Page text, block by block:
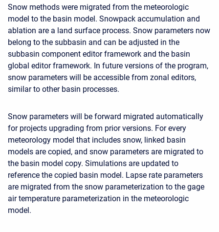
Snow methods were migrated from the meteorologic
model to the basin model. Snowpack accumulation and
ablation are a land surface process. Snow parameters now
belong to the subbasin and can be adjusted in the
subbasin component editor framework and the basin
global editor framework. In future versions of the program,
snow parameters will be accessible from zonal editors,
similar to other basin processes.
Snow parameters will be forward migrated automatically
for projects upgrading from prior versions. For every
meteorology model that includes snow, linked basin
models are copied, and snow parameters are migrated to
the basin model copy. Simulations are updated to
reference the copied basin model. Lapse rate parameters
are migrated from the snow parameterization to the gage
air temperature parameterization in the meteorologic
model.